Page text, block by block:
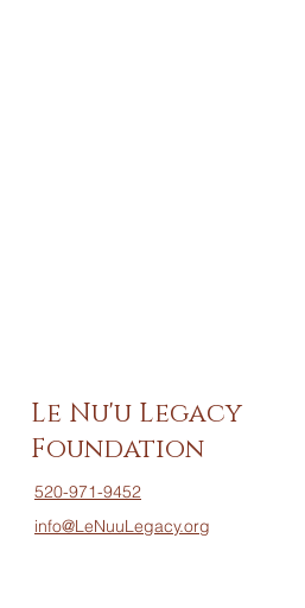
Le Nu'u Legacy
Foundation
520-971-9452
info@LeNuuLegacy.org